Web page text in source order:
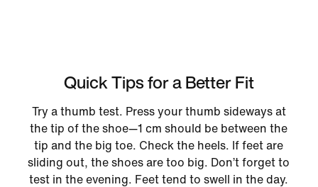
Quick Tips for a Better Fit
Try a thumb test. Press your thumb sideways at
the tip of the shoe—1 cm should be between the
tip and the big toe. Check the heels. If feet are
sliding out, the shoes are too big. Don’t forget to
test in the evening. Feet tend to swell in the day.